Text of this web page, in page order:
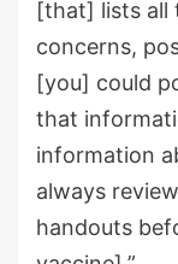
[that] lists all
concerns,
[you] could
that
information
always
handouts